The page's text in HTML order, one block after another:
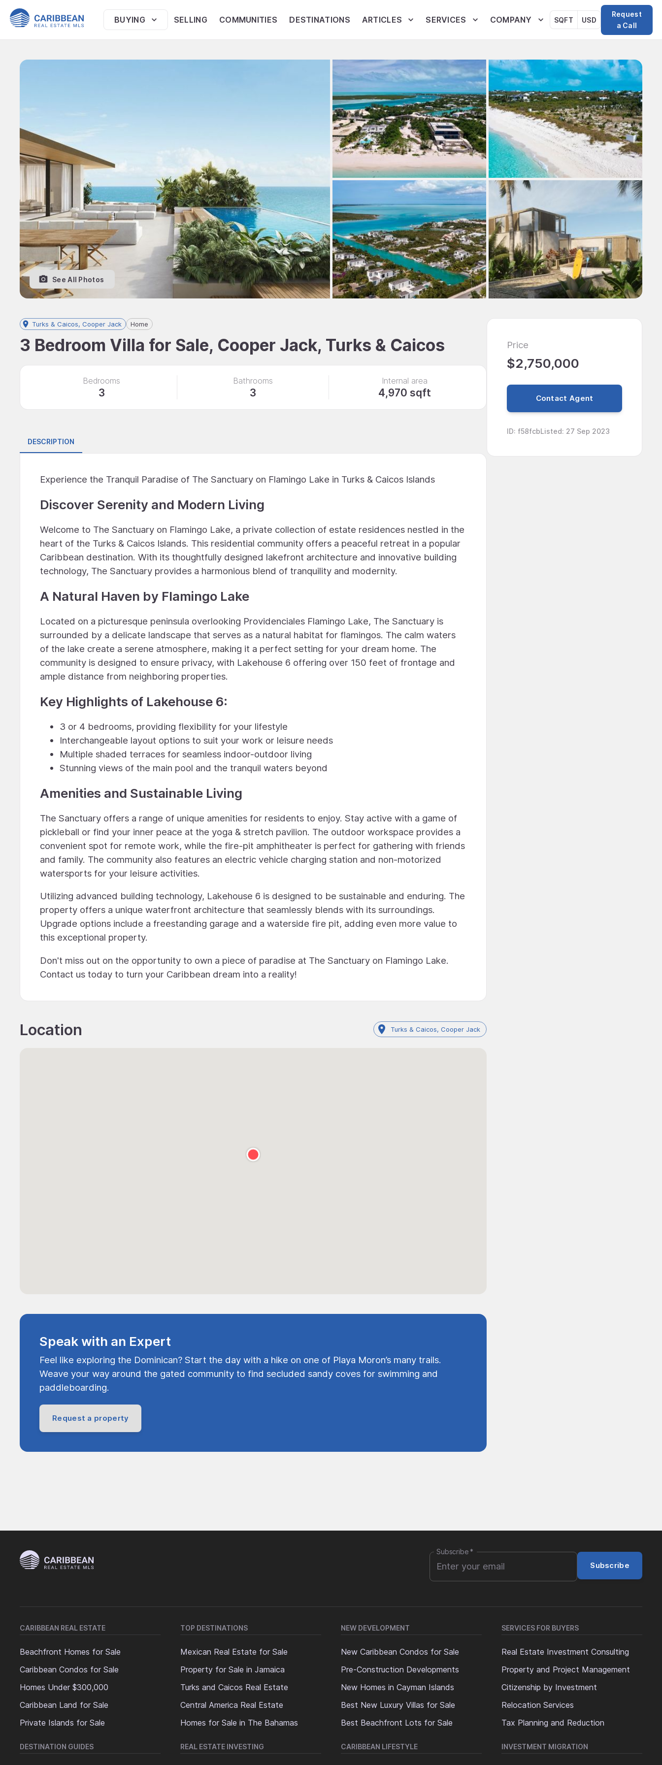
BUYING SELLING COMMUNITIES DESTINATIONS ARTICLES SERVICES COMPANY SQFT USD
Request
a Call
See All Photos
Turks & Caicos, Cooper Jack Home
3 Bedroom Villa for Sale, Cooper Jack, Turks & Caicos
Bedrooms
3
Bathrooms
3
Internal area
4,970 sqft
DESCRIPTION
Experience the Tranquil Paradise of The Sanctuary on Flamingo Lake in Turks & Caicos Islands
Discover Serenity and Modern Living
Welcome to The Sanctuary on Flamingo Lake, a private collection of estate residences nestled in the
heart of the Turks & Caicos Islands. This residential community offers a peaceful retreat in a popular
Caribbean destination. With its thoughtfully designed lakefront architecture and innovative building
technology, The Sanctuary provides a harmonious blend of tranquility and modernity.
A Natural Haven by Flamingo Lake
Located on a picturesque peninsula overlooking Providenciales Flamingo Lake, The Sanctuary is
surrounded by a delicate landscape that serves as a natural habitat for flamingos. The calm waters
of the lake create a serene atmosphere, making it a perfect setting for your dream home. The
community is designed to ensure privacy, with Lakehouse 6 offering over 150 feet of frontage and
ample distance from neighboring properties.
Key Highlights of Lakehouse 6:
3 or 4 bedrooms, providing flexibility for your lifestyle
Interchangeable layout options to suit your work or leisure needs
Multiple shaded terraces for seamless indoor-outdoor living
Stunning views of the main pool and the tranquil waters beyond
Amenities and Sustainable Living
The Sanctuary offers a range of unique amenities for residents to enjoy. Stay active with a game of
pickleball or find your inner peace at the yoga & stretch pavilion. The outdoor workspace provides a
convenient spot for remote work, while the fire-pit amphitheater is perfect for gathering with friends
and family. The community also features an electric vehicle charging station and non-motorized
watersports for your leisure activities.
Utilizing advanced building technology, Lakehouse 6 is designed to be sustainable and enduring. The
property offers a unique waterfront architecture that seamlessly blends with its surroundings.
Upgrade options include a freestanding garage and a waterside fire pit, adding even more value to
this exceptional property.
Don't miss out on the opportunity to own a piece of paradise at The Sanctuary on Flamingo Lake.
Contact us today to turn your Caribbean dream into a reality!
Location Turks & Caicos, Cooper Jack
Speak with an Expert
Feel like exploring the Dominican? Start the day with a hike on one of Playa Moron’s many trails.
Weave your way around the gated community to find secluded sandy coves for swimming and
paddleboarding.
Request a property
Price
$2,750,000
Contact Agent
ID: f58fcbListed: 27 Sep 2023
Subscribe*
Subscribe
CARIBBEAN REAL ESTATE
Beachfront Homes for Sale
Caribbean Condos for Sale
Homes Under $300,000
Caribbean Land for Sale
Private Islands for Sale
TOP DESTINATIONS
Mexican Real Estate for Sale
Property for Sale in Jamaica
Turks and Caicos Real Estate
Central America Real Estate
Homes for Sale in The Bahamas
NEW DEVELOPMENT
New Caribbean Condos for Sale
Pre-Construction Developments
New Homes in Cayman Islands
Best New Luxury Villas for Sale
Best Beachfront Lots for Sale
SERVICES FOR BUYERS
Real Estate Investment Consulting
Property and Project Management
Citizenship by Investment
Relocation Services
Tax Planning and Reduction
DESTINATION GUIDES REAL ESTATE INVESTING CARIBBEAN LIFESTYLE INVESTMENT MIGRATION